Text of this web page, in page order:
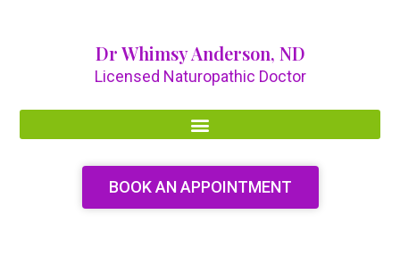
Dr Whimsy Anderson, ND
Licensed Naturopathic Doctor
BOOK AN APPOINTMENT